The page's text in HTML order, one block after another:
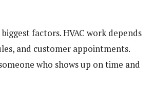
factors. HVAC work depends
and customer appointments.
who shows up on time and